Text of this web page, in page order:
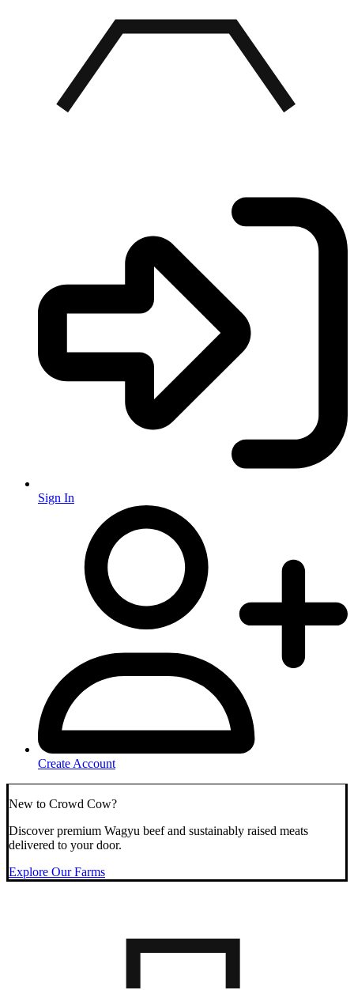
Sign In
Create Account
New to Crowd Cow?
Discover premium Wagyu beef and sustainably raised meats
delivered to your door.
Explore Our Farms